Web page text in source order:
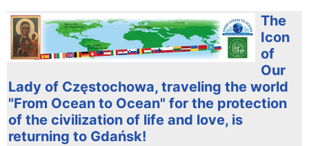
The
Icon
of
Our
Lady of Częstochowa, traveling the world
"From Ocean to Ocean" for the protection
of the civilization of life and love, is
returning to Gdańsk!